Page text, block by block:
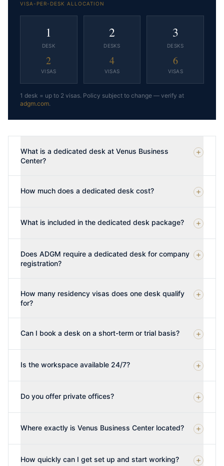
VISA-PER-DESK ALLOCATION
1
DESK
2
VISAS
2
DESKS
4
VISAS
3
DESKS
6
VISAS
1 desk = up to 2 visas. Policy subject to change — verify at
adgm.com.
What is a dedicated desk at Venus Business
Center?
How much does a dedicated desk cost?
What is included in the dedicated desk package?
Does ADGM require a dedicated desk for company
registration?
How many residency visas does one desk qualify
for?
Can I book a desk on a short-term or trial basis?
Is the workspace available 24/7?
Do you offer private offices?
Where exactly is Venus Business Center located?
How quickly can I get set up and start working?